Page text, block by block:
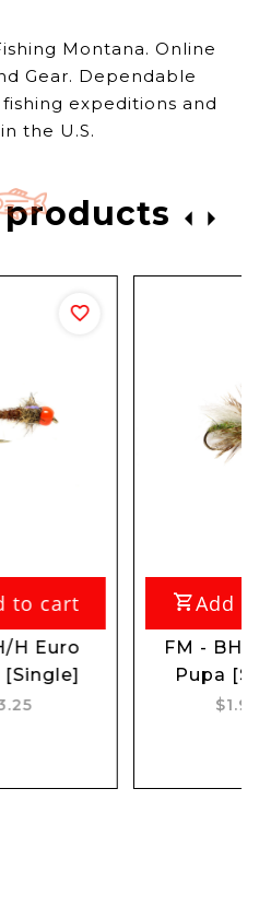
Montana. Online
Gear. Dependable
expeditions and
the U.S.
products
Add to cart
FM - BH Caddis
Pupa [Single]